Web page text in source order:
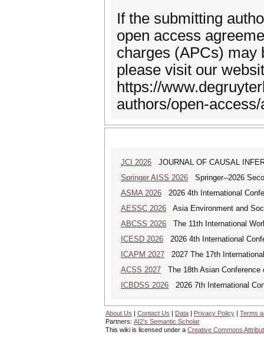
If the submitting
open access
charges (APCs) may
please visit our
https://
authors/open-
JCI 2026 JOURNAL OF CAUSAL
Springer AISS 2026 Springer--2026
ASMA 2026 2026 4th International
AESSC 2026 Asia Environment and
ABCSS 2026 The 11th International
ICESD 2026 2026 4th International
ICAPM 2027 2027 The 17th
ACSS 2027 The 18th Asian Conference
ICBDSS 2026 2026 7th International
About Us | Contact Us | Data | Privacy Policy | Terms
Partners: AI2's Semantic Scholar
This wiki is licensed under a Creative Commons